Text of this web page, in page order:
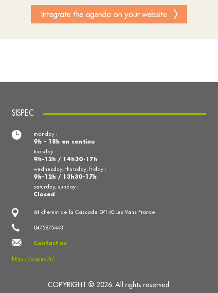
Integrate the agenda on your website
SISPEC
64 chemin de la Cascade 07140 Les Vans France
0475875443
Contact us
https://sispec.fr/
monday :
9h - 18h en continu
tuesday :
9h-12h / 14h30-17h
wednesday, thursday, friday :
9h-12h / 13h30-17h
saturday, sunday :
Closed
COPYRIGHT © 2026. All rights reserved.